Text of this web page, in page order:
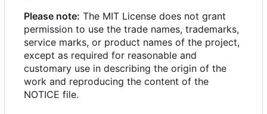
Please note: The MIT License does not grant
permission to use the trade names, trademarks,
service marks, or product names of the project,
except as required for reasonable and
customary use in describing the origin of the
work and reproducing the content of the
NOTICE file.